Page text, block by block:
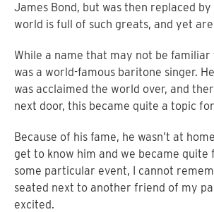
James Bond, but was then replaced
world is full of such greats, and yet
While a name that may not be familiar
was a world-famous baritone singer.
was acclaimed the world over, and
next door, this became quite a topic
Because of his fame, he wasn’t at
get to know him and we became
some particular event, I cannot
seated next to another friend of my
excited.